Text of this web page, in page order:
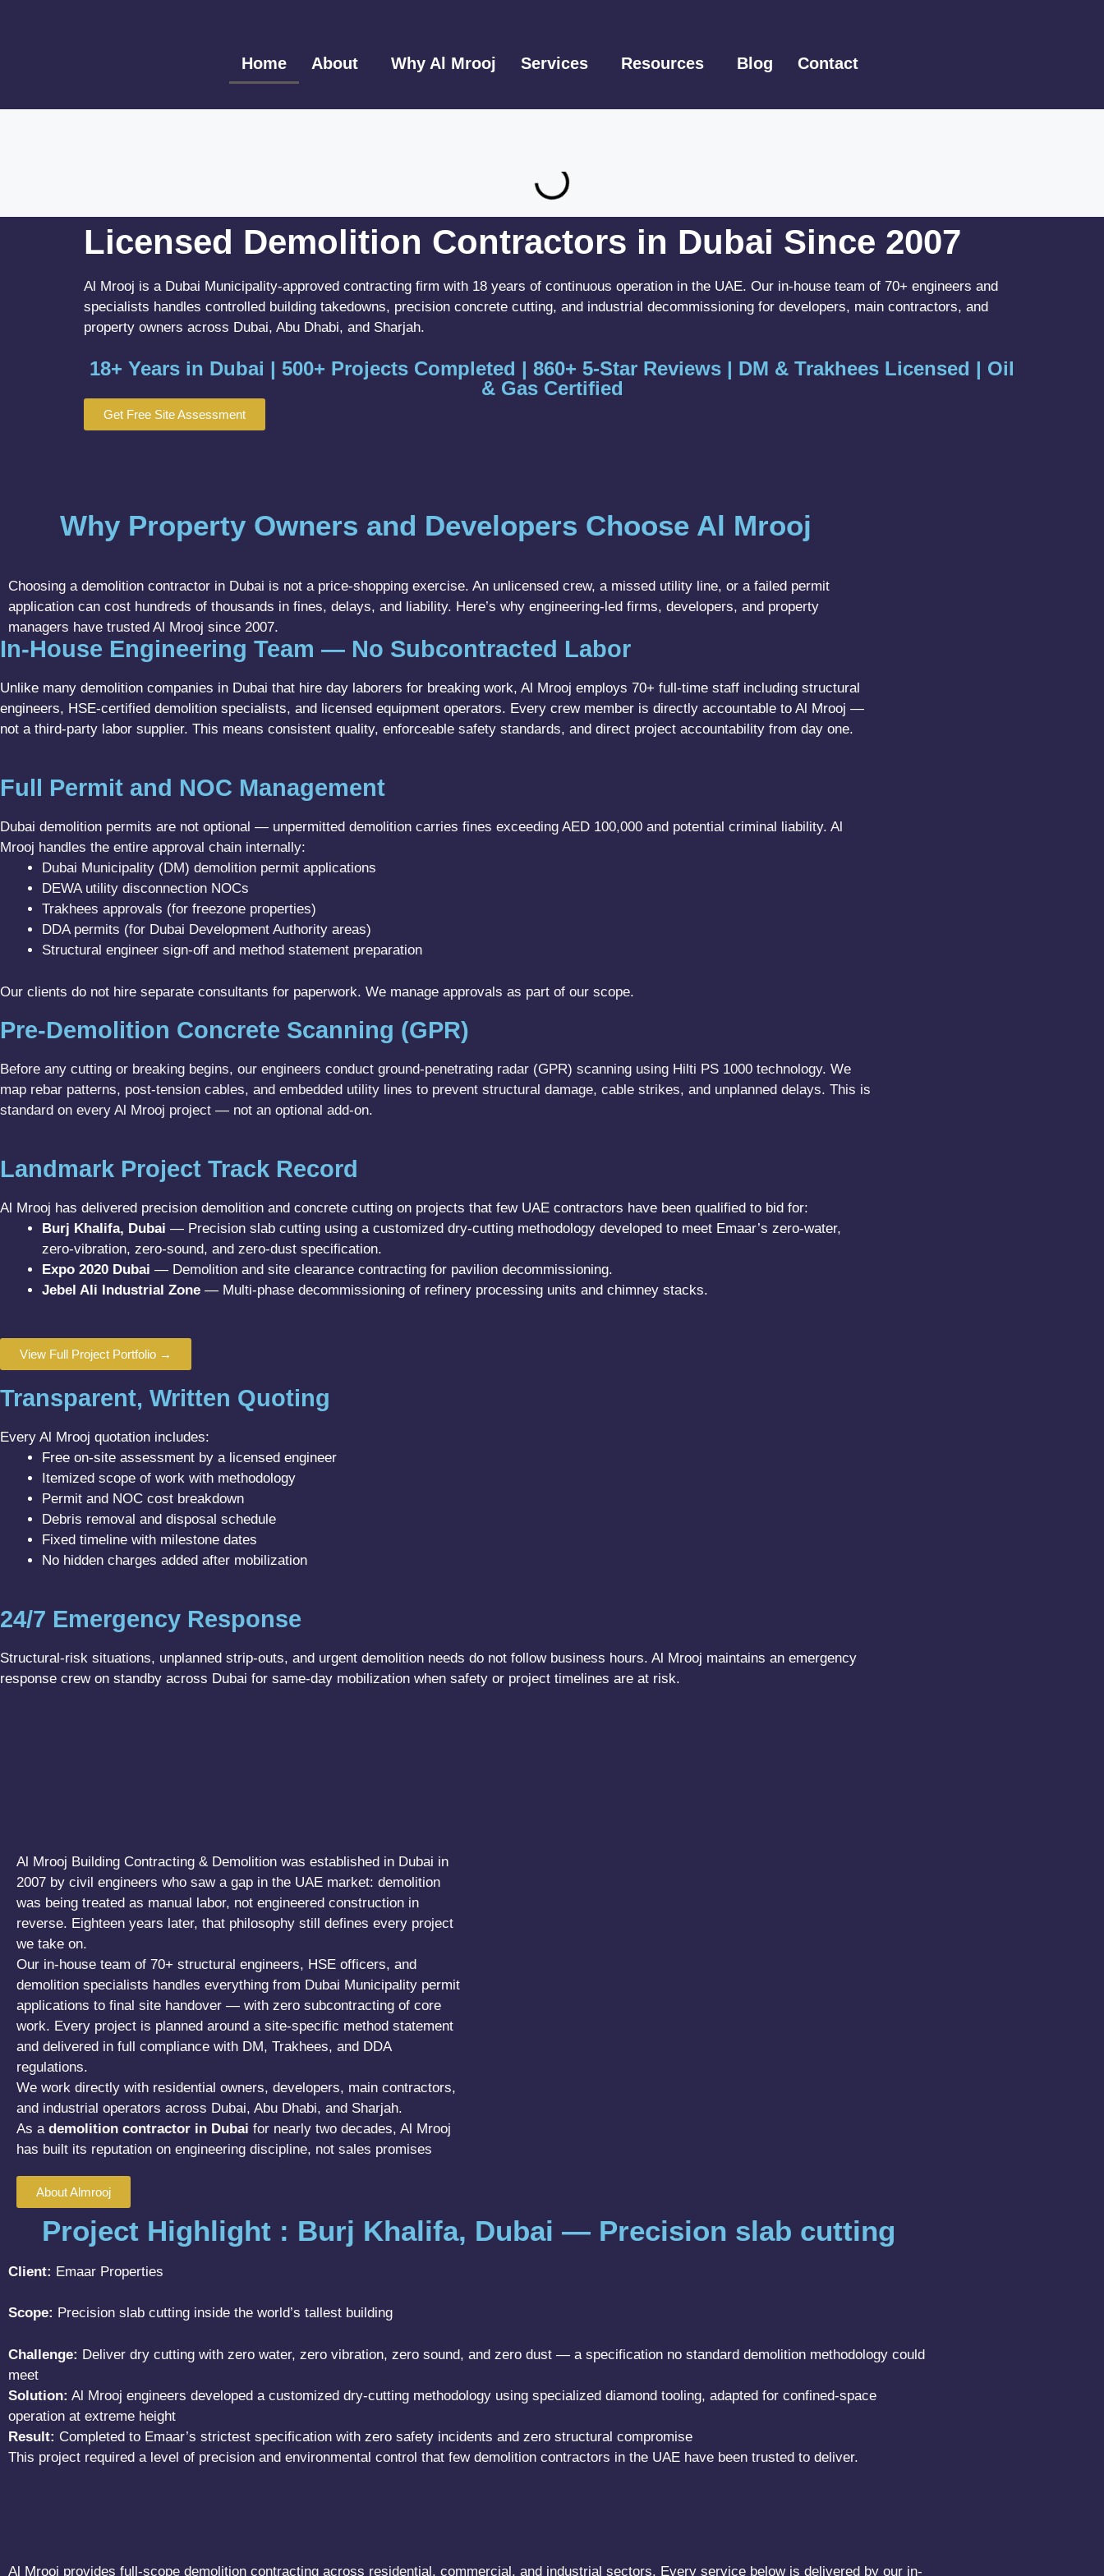
Home About Why Al Mrooj Services Resources Blog Contact
Licensed Demolition Contractors in Dubai Since 2007
Al Mrooj is a Dubai Municipality-approved contracting firm with 18 years of continuous operation in the UAE. Our in-house team of 70+ engineers and
specialists handles controlled building takedowns, precision concrete cutting, and industrial decommissioning for developers, main contractors, and
property owners across Dubai, Abu Dhabi, and Sharjah.
18+ Years in Dubai | 500+ Projects Completed | 860+ 5-Star Reviews | DM & Trakhees Licensed | Oil
& Gas Certified
Get Free Site Assessment
Why Property Owners and Developers Choose Al Mrooj
Choosing a demolition contractor in Dubai is not a price-shopping exercise. An unlicensed crew, a missed utility line, or a failed permit
application can cost hundreds of thousands in fines, delays, and liability. Here’s why engineering-led firms, developers, and property
managers have trusted Al Mrooj since 2007.
In-House Engineering Team — No Subcontracted Labor
Unlike many demolition companies in Dubai that hire day laborers for breaking work, Al Mrooj employs 70+ full-time staff including structural
engineers, HSE-certified demolition specialists, and licensed equipment operators. Every crew member is directly accountable to Al Mrooj —
not a third-party labor supplier. This means consistent quality, enforceable safety standards, and direct project accountability from day one.
Full Permit and NOC Management
Dubai demolition permits are not optional — unpermitted demolition carries fines exceeding AED 100,000 and potential criminal liability. Al
Mrooj handles the entire approval chain internally:
Dubai Municipality (DM) demolition permit applications
DEWA utility disconnection NOCs
Trakhees approvals (for freezone properties)
DDA permits (for Dubai Development Authority areas)
Structural engineer sign-off and method statement preparation
Our clients do not hire separate consultants for paperwork. We manage approvals as part of our scope.
Pre-Demolition Concrete Scanning (GPR)
Before any cutting or breaking begins, our engineers conduct ground-penetrating radar (GPR) scanning using Hilti PS 1000 technology. We
map rebar patterns, post-tension cables, and embedded utility lines to prevent structural damage, cable strikes, and unplanned delays. This is
standard on every Al Mrooj project — not an optional add-on.
Landmark Project Track Record
Al Mrooj has delivered precision demolition and concrete cutting on projects that few UAE contractors have been qualified to bid for:
Burj Khalifa, Dubai — Precision slab cutting using a customized dry-cutting methodology developed to meet Emaar’s zero-water,
zero-vibration, zero-sound, and zero-dust specification.
Expo 2020 Dubai — Demolition and site clearance contracting for pavilion decommissioning.
Jebel Ali Industrial Zone — Multi-phase decommissioning of refinery processing units and chimney stacks.
View Full Project Portfolio →
Transparent, Written Quoting
Every Al Mrooj quotation includes:
Free on-site assessment by a licensed engineer
Itemized scope of work with methodology
Permit and NOC cost breakdown
Debris removal and disposal schedule
Fixed timeline with milestone dates
No hidden charges added after mobilization
24/7 Emergency Response
Structural-risk situations, unplanned strip-outs, and urgent demolition needs do not follow business hours. Al Mrooj maintains an emergency
response crew on standby across Dubai for same-day mobilization when safety or project timelines are at risk.
Al Mrooj Building Contracting & Demolition was established in Dubai in
2007 by civil engineers who saw a gap in the UAE market: demolition
was being treated as manual labor, not engineered construction in
reverse. Eighteen years later, that philosophy still defines every project
we take on.
Our in-house team of 70+ structural engineers, HSE officers, and
demolition specialists handles everything from Dubai Municipality permit
applications to final site handover — with zero subcontracting of core
work. Every project is planned around a site-specific method statement
and delivered in full compliance with DM, Trakhees, and DDA
regulations.
We work directly with residential owners, developers, main contractors,
and industrial operators across Dubai, Abu Dhabi, and Sharjah.
As a demolition contractor in Dubai for nearly two decades, Al Mrooj
has built its reputation on engineering discipline, not sales promises
About Almrooj
Project Highlight : Burj Khalifa, Dubai — Precision slab cutting
Client: Emaar Properties
Scope: Precision slab cutting inside the world’s tallest building
Challenge: Deliver dry cutting with zero water, zero vibration, zero sound, and zero dust — a specification no standard demolition methodology could
meet
Solution: Al Mrooj engineers developed a customized dry-cutting methodology using specialized diamond tooling, adapted for confined-space
operation at extreme height
Result: Completed to Emaar’s strictest specification with zero safety incidents and zero structural compromise
This project required a level of precision and environmental control that few demolition contractors in the UAE have been trusted to deliver.
Al Mrooj provides full-scope demolition contracting across residential, commercial, and industrial sectors. Every service below is delivered by our in-